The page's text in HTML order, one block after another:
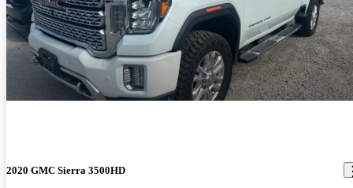
2020 GMC Sierra 3500HD